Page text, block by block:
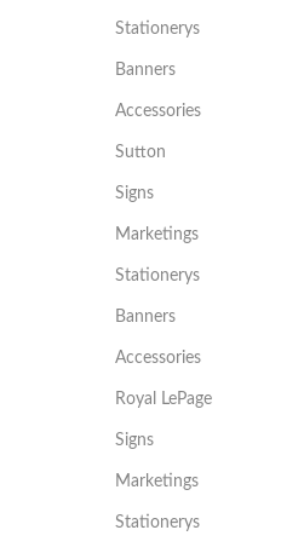
Stationerys
Banners
Accessories
Sutton
Signs
Marketings
Stationerys
Banners
Accessories
Royal LePage
Signs
Marketings
Stationerys